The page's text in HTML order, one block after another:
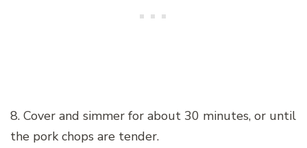
8. Cover and simmer for about 30 minutes, or until
the pork chops are tender.